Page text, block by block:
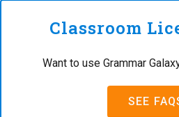
Classroom
Want to use Grammar
SEE